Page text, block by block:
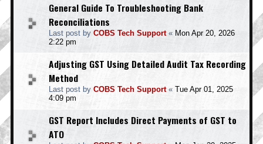
General Guide To Troubleshooting Bank
Reconciliations
Last post by COBS Tech Support« Mon Apr 20, 2026
2:22 pm
Adjusting GST Using Detailed Audit Tax Recording
Method
Last post by COBS Tech Support« Tue Apr 01, 2025
4:09 pm
GST Report Includes Direct Payments of GST to
ATO